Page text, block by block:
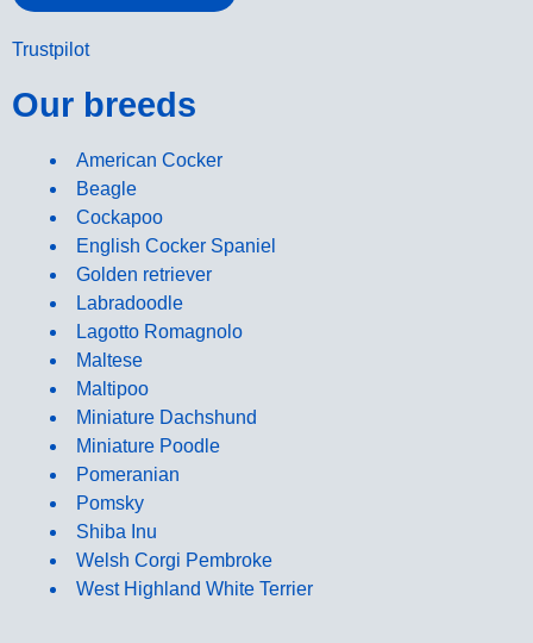
Trustpilot
Our breeds
American Cocker
Beagle
Cockapoo
English Cocker Spaniel
Golden retriever
Labradoodle
Lagotto Romagnolo
Maltese
Maltipoo
Miniature Dachshund
Miniature Poodle
Pomeranian
Pomsky
Shiba Inu
Welsh Corgi Pembroke
West Highland White Terrier